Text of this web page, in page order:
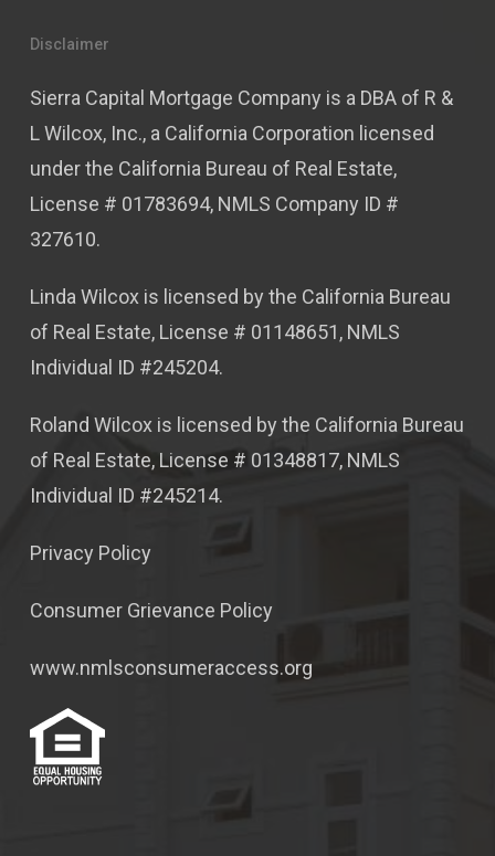
Disclaimer
Sierra Capital Mortgage Company is a DBA of R &
L Wilcox, Inc., a California Corporation licensed
under the California Bureau of Real Estate,
License # 01783694, NMLS Company ID #
327610.
Linda Wilcox is licensed by the California Bureau
of Real Estate, License # 01148651, NMLS
Individual ID #245204.
Roland Wilcox is licensed by the California Bureau
of Real Estate, License # 01348817, NMLS
Individual ID #245214.
Privacy Policy
Consumer Grievance Policy
www.nmlsconsumeraccess.org